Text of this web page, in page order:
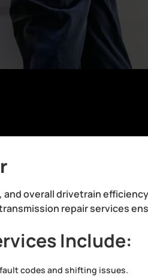
overall drivetrain
repair services
Include:
codes and shifting issues.